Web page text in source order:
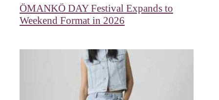
ÖMANKÖ DAY Festival Expands to
Weekend Format in 2026